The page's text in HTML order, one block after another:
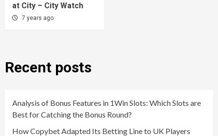
at City – City Watch
7 years ago
Recent posts
Analysis of Bonus Features in 1Win Slots: Which Slots are
Best for Catching the Bonus Round?
How Copybet Adapted Its Betting Line to UK Players